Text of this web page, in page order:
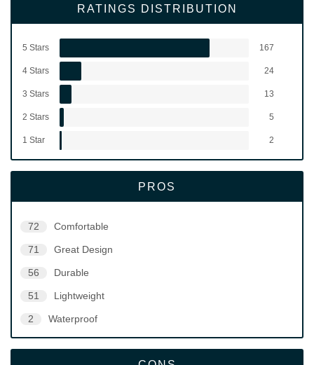
RATINGS DISTRIBUTION
5 Stars 167
4 Stars 24
3 Stars 13
2 Stars 5
1 Star 2
PROS
72 Comfortable
71 Great Design
56 Durable
51 Lightweight
2 Waterproof